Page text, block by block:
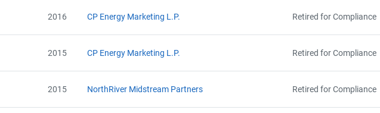
2016 CP Energy Marketing L.P. Retired for Compliance
2015 CP Energy Marketing L.P. Retired for Compliance
2015 NorthRiver Midstream Partners Retired for Compliance
AEOR - Offset Project Plan (Project #5345-7771)
AEOR - Offset Project Report (2013-2018)